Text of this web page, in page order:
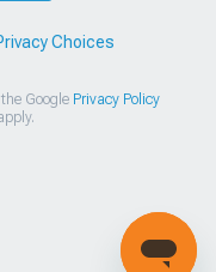
Choices
Google Privacy Policy